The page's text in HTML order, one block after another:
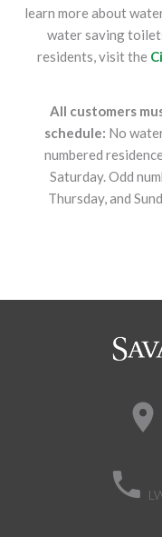
learn more about
water saving
residents, visit the
All customers
schedule: No
numbered
Saturday. Odd
Thursday, and